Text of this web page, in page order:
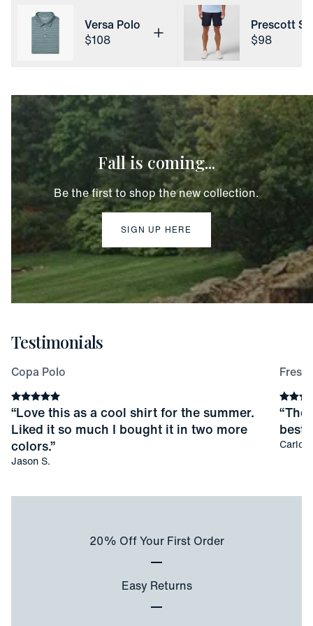
Versa Polo
Price
$108
Prescott
Price
$98
Fall is coming...
Be the first to shop the new collection.
SIGN UP HERE
Testimonials
Copa Polo
Average rating
“Love this as a cool shirt for the summer.
Liked it so much I bought it in two more
colors.”
Jason S.
“
best
Carlos
20% Off Your First Order
Easy Returns